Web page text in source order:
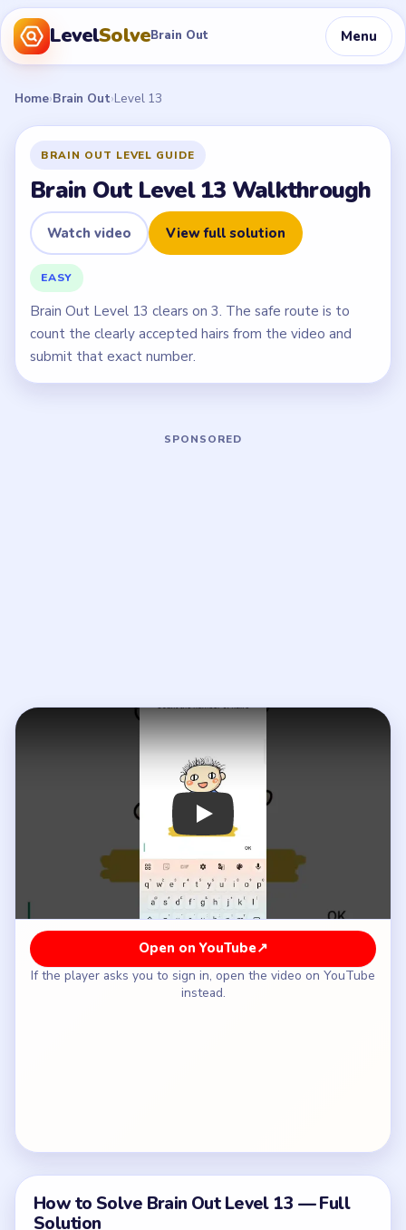
LevelSolveBrain Out Menu
Home›Brain Out›Level 13
BRAIN OUT LEVEL GUIDE
Brain Out Level 13 Walkthrough
Watch video View full solution
EASY
Brain Out Level 13 clears on 3. The safe route is to
count the clearly accepted hairs from the video and
submit that exact number.
How to Solve Brain Out Level 13 — Full
Solution
Count the accepted visible hairs carefully instead
of estimating from the whole hairstyle.
Starting a color before checking whether its full
route is open.
Clearing the nearest piece while leaving the